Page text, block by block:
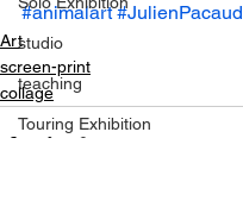
studio
teaching
Touring Exhibition
#animalart #JulienPacaud
Art
screen-print
collage